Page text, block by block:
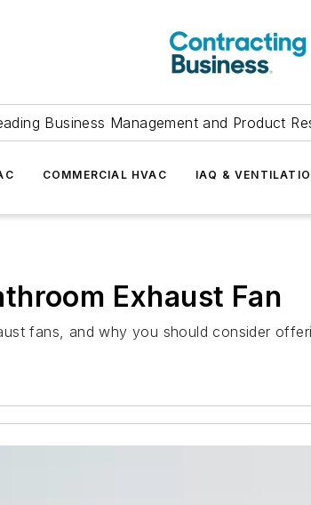
Business Management and Product
COMMERCIAL HVAC IAQ &
Exhaust Fan
fans, and why you should consider